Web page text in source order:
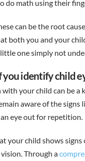
math using their
can be the root
both you and your
one simply not
identify child
your child can be a
aware of the
eye out for repetition.
your child shows
Through a